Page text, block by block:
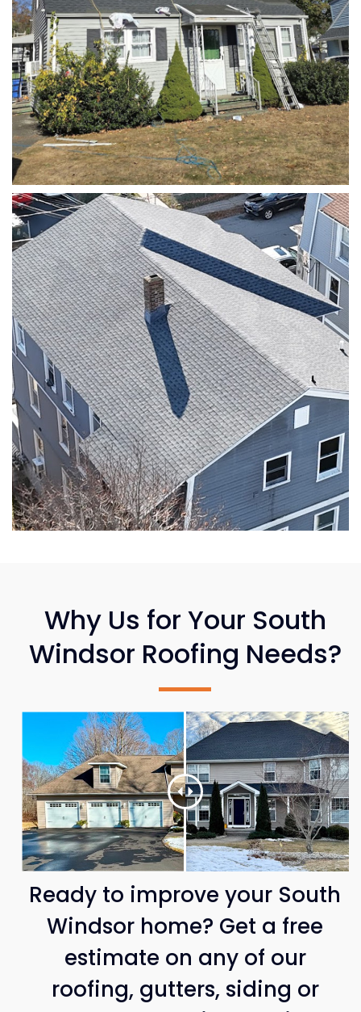
Why Us for Your South
Windsor Roofing Needs?
Ready to improve your South
Windsor home? Get a free
estimate on any of our
roofing, gutters, siding or